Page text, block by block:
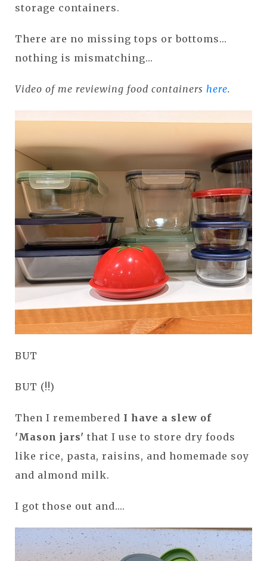
storage containers.
There are no missing tops or bottoms...
nothing is mismatching...
Video of me reviewing food containers here.
BUT
BUT (!!)
Then I remembered I have a slew of
'Mason jars' that I use to store dry foods
like rice, pasta, raisins, and homemade soy
and almond milk.
I got those out and....